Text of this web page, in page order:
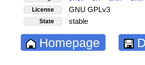
License GNU GPLv3
State stable
Homepage